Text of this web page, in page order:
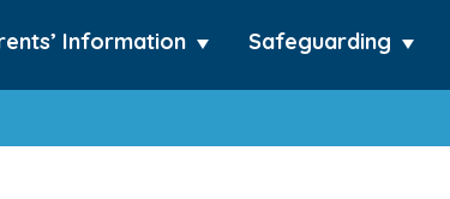
Information Safeguarding